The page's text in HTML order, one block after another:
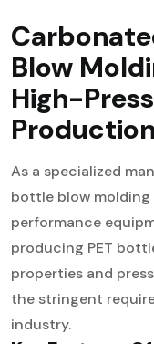
Blow
High-
As a specialized
bottle blow molding
performance
producing PET
properties and
the stringent
industry.